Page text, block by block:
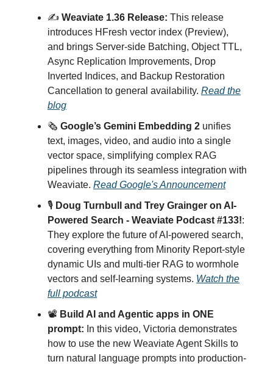
✍️ Weaviate 1.36 Release: This release
introduces HFresh vector index (Preview),
and brings Server-side Batching, Object TTL,
Async Replication Improvements, Drop
Inverted Indices, and Backup Restoration
Cancellation to general availability. Read the
blog
🗞️ Google’s Gemini Embedding 2 unifies
text, images, video, and audio into a single
vector space, simplifying complex RAG
pipelines through its seamless integration with
Weaviate. Read Google's Announcement
🎙 Doug Turnbull and Trey Grainger on AI-
Powered Search - Weaviate Podcast #133!:
They explore the future of AI-powered search,
covering everything from Minority Report-style
dynamic UIs and multi-tier RAG to wormhole
vectors and self-learning systems. Watch the
full podcast
📽️ Build AI and Agentic apps in ONE
prompt: In this video, Victoria demonstrates
how to use the new Weaviate Agent Skills to
turn natural language prompts into production-